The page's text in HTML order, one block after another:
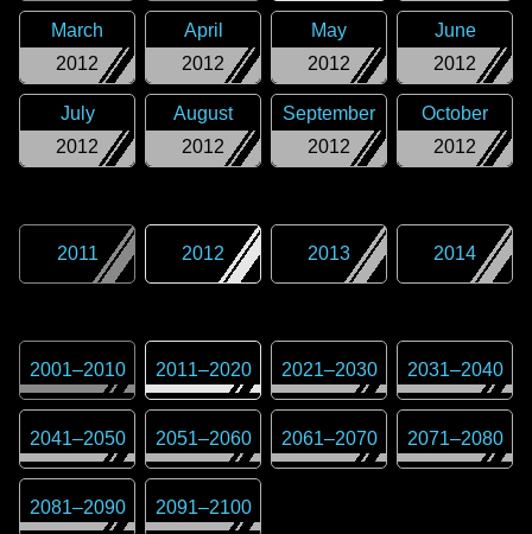
2012
March
2012
April
2012
May
2012
June
2012
July
2012
August
2012
September
2012
October
2011 2012 2013 2014
2001–2010 2011–2020 2021–2030 2031–2040
2041–2050 2051–2060 2061–2070 2071–2080
2081–2090 2091–2100